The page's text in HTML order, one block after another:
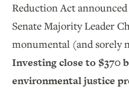
Reduction Act
Senate Majority Leader
monumental (and sorely
Investing close to $370
environmental justice